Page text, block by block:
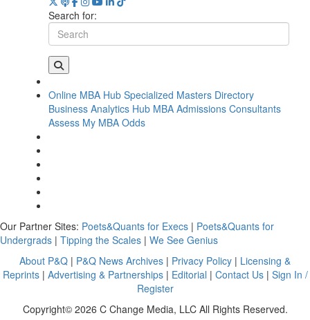
Search for:
Online MBA Hub Specialized Masters Directory
Business Analytics Hub MBA Admissions Consultants
Assess My MBA Odds
Our Partner Sites: Poets&Quants for Execs | Poets&Quants for
Undergrads | Tipping the Scales | We See Genius
About P&Q | P&Q News Archives | Privacy Policy | Licensing &
Reprints| Advertising & Partnerships| Editorial | Contact Us| Sign In /
Register
Copyright© 2026 C Change Media, LLC All Rights Reserved.